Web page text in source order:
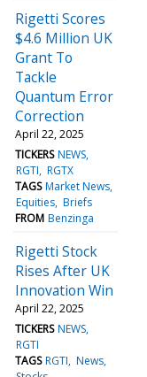
Rigetti Scores
$4.6 Million UK
Grant To
Tackle
Quantum Error
Correction
April 22, 2025
TICKERS NEWS
RGTI RGTX
TAGS Market News
Equities Briefs
FROM Benzinga
Rigetti Stock
Rises After UK
Innovation Win
April 22, 2025
TICKERS NEWS
RGTI
TAGS RGTI News